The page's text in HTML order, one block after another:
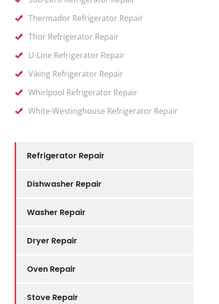
Refrigerator Repair
Dishwasher Repair
Washer Repair
Dryer Repair
Oven Repair
Stove Repair
Thermador Refrigerator Repair
Thor Refrigerator Repair
U-Line Refrigerator Repair
Viking Refrigerator Repair
Whirlpool Refrigerator Repair
White-Westinghouse Refrigerator Repair